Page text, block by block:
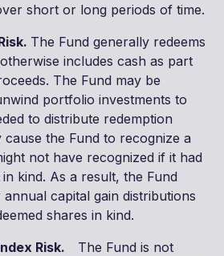
short or long periods of time.
The Fund generally redeems
includes cash as part
The Fund may be
portfolio investments to
to distribute redemption
cause the Fund to recognize a
not have recognized if it had
kind. As a result, the Fund
capital gain distributions
shares in kind.
Risk. The Fund is not